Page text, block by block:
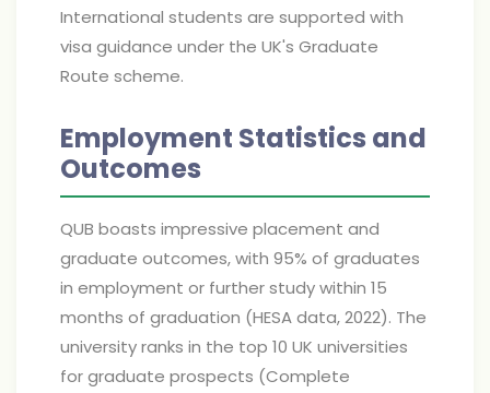
International students are supported with
visa guidance under the UK's Graduate
Route scheme.
Employment Statistics and
Outcomes
QUB boasts impressive placement and
graduate outcomes, with 95% of graduates
in employment or further study within 15
months of graduation (HESA data, 2022). The
university ranks in the top 10 UK universities
for graduate prospects (Complete